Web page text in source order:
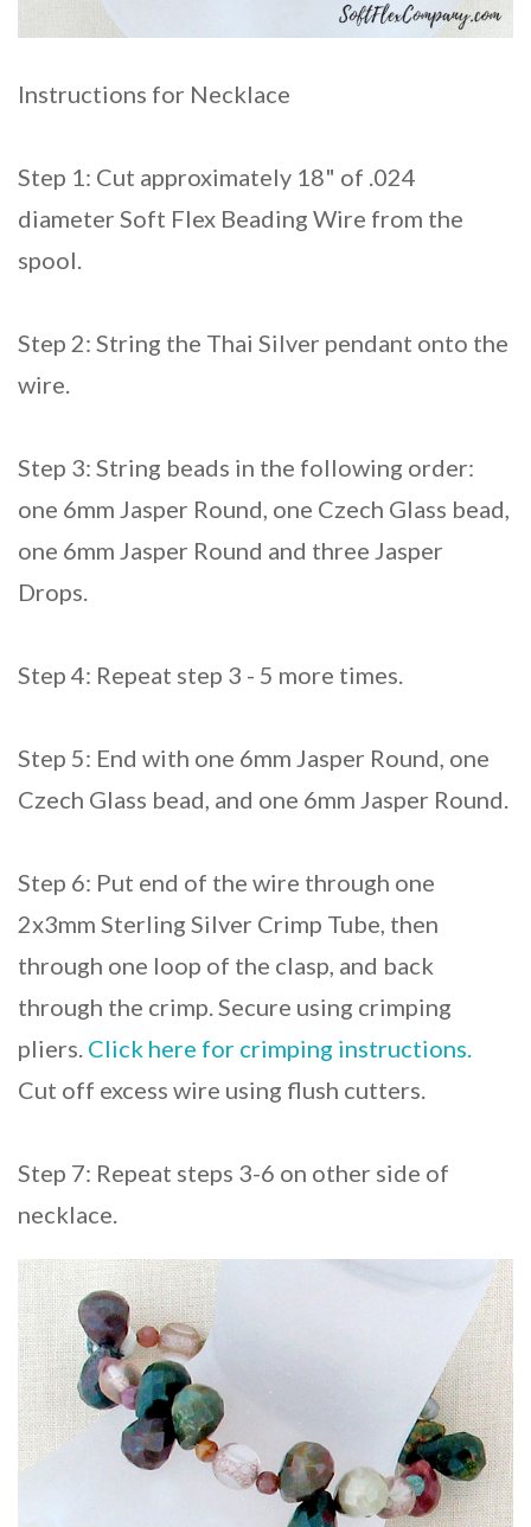
Instructions for Necklace
Step 1: Cut approximately 18" of .024
diameter Soft Flex Beading Wire from the
spool.
Step 2: String the Thai Silver pendant onto the
wire.
Step 3: String beads in the following order:
one 6mm Jasper Round, one Czech Glass bead,
one 6mm Jasper Round and three Jasper
Drops.
Step 4: Repeat step 3 - 5 more times.
Step 5: End with one 6mm Jasper Round, one
Czech Glass bead, and one 6mm Jasper Round.
Step 6: Put end of the wire through one
2x3mm Sterling Silver Crimp Tube, then
through one loop of the clasp, and back
through the crimp. Secure using crimping
pliers. Click here for crimping instructions.
Cut off excess wire using flush cutters.
Step 7: Repeat steps 3-6 on other side of
necklace.